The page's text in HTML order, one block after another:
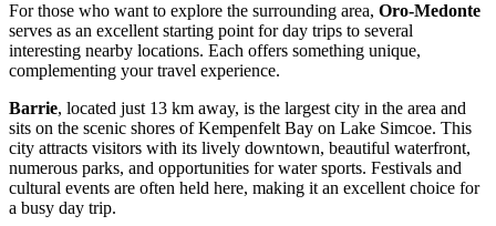
For those who want to explore the surrounding area, Oro-Medonte
serves as an excellent starting point for day trips to several
interesting nearby locations. Each offers something unique,
complementing your travel experience.
Barrie, located just 13 km away, is the largest city in the area and
sits on the scenic shores of Kempenfelt Bay on Lake Simcoe. This
city attracts visitors with its lively downtown, beautiful waterfront,
numerous parks, and opportunities for water sports. Festivals and
cultural events are often held here, making it an excellent choice for
a busy day trip.